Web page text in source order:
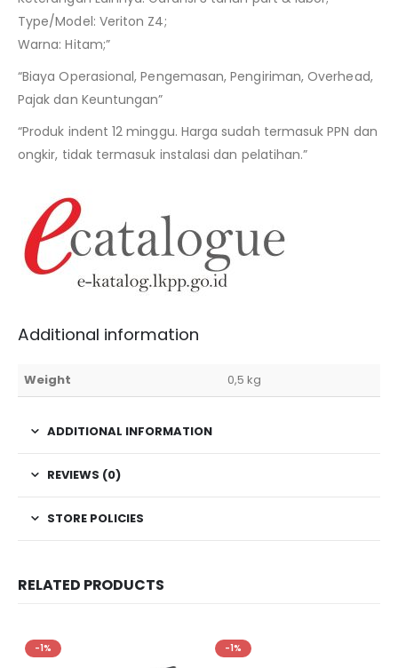
Type/Model: Veriton Z4;
Warna: Hitam;”
“Biaya Operasional, Pengemasan, Pengiriman, Overhead,
Pajak dan Keuntungan”
“Produk indent 12 minggu. Harga sudah termasuk PPN dan
ongkir, tidak termasuk instalasi dan pelatihan.”
Additional information
Weight 0,5 kg
ADDITIONAL INFORMATION
REVIEWS (0)
STORE POLICIES
RELATED PRODUCTS
-1% -1%